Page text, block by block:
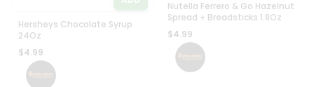
Hersheys Chocolate Syrup
24Oz
$4.99
Nutella Ferrero & Go Hazelnut
Spread + Breadsticks 1.8Oz
$4.99